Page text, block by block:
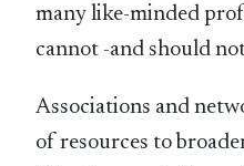
many like-minded
cannot -and should
Associations and
of resources to